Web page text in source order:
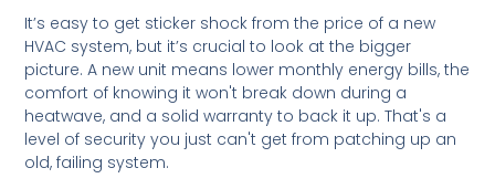
It’s easy to get sticker shock from the price of a new
HVAC system, but it’s crucial to look at the bigger
picture. A new unit means lower monthly energy bills, the
comfort of knowing it won't break down during a
heatwave, and a solid warranty to back it up. That's a
level of security you just can't get from patching up an
old, failing system.